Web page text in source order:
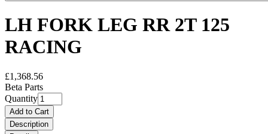
LH FORK LEG RR 2T 125
RACING
£1,368.56
Beta Parts
Quantity
Add to Cart
Description